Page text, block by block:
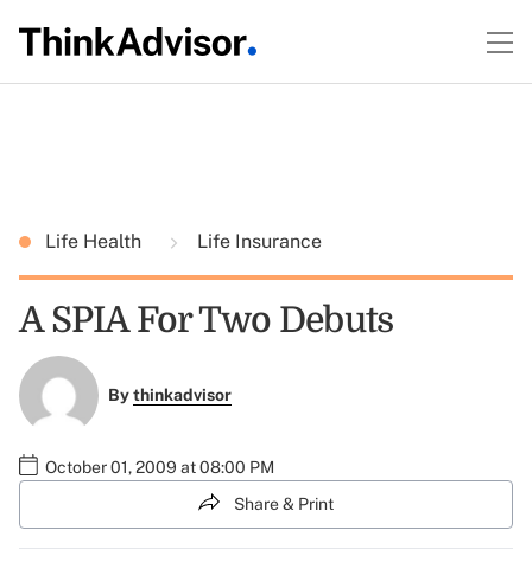
Life Health Life Insurance
A SPIA For Two Debuts
Bythinkadvisor
October 01, 2009 at 08:00 PM
Share & Print